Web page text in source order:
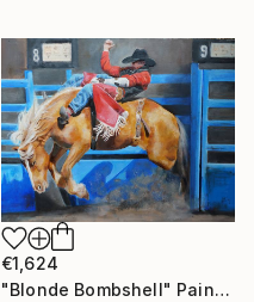
€1,624
"Blonde Bombshell" Painting